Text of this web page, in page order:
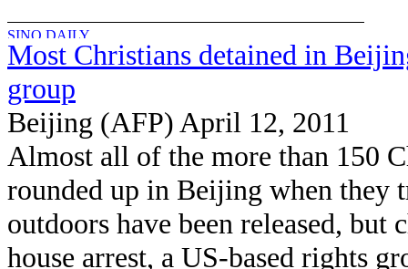
Most Christians detained in
group
Beijing (AFP) April 12, 2011
Almost all of the more than 150
rounded up in Beijing when they
outdoors have been released, but
house arrest, a US-based rights